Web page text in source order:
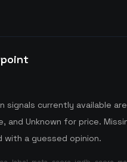
signals currently available
and Unknown for price.
a guessed opinion.